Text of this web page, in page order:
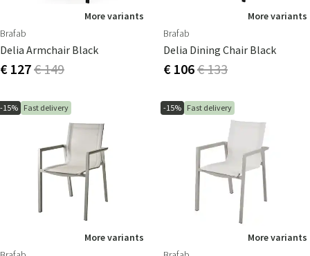
More variants
Brafab
Delia Armchair Black
€ 127€ 149
More variants
Brafab
Delia Dining Chair Black
€ 106€ 133
-15% Fast delivery
More variants
-15% Fast delivery
More variants